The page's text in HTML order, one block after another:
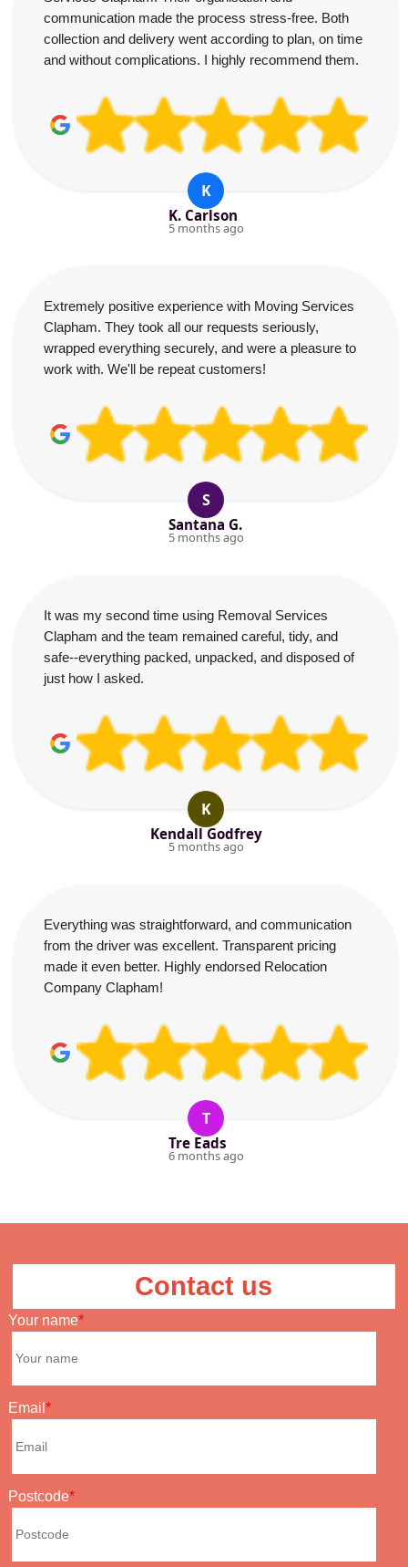
communication made the process stress-free. Both
collection and delivery went according to plan, on time
and without complications. I highly recommend them.
K
K. Carlson
5 months ago
Extremely positive experience with Moving Services
Clapham. They took all our requests seriously,
wrapped everything securely, and were a pleasure to
work with. We'll be repeat customers!
S
Santana G.
5 months ago
It was my second time using Removal Services
Clapham and the team remained careful, tidy, and
safe--everything packed, unpacked, and disposed of
just how I asked.
K
Kendall Godfrey
5 months ago
Everything was straightforward, and communication
from the driver was excellent. Transparent pricing
made it even better. Highly endorsed Relocation
Company Clapham!
T
Tre Eads
6 months ago
Contact us
Your name
Email
Postcode